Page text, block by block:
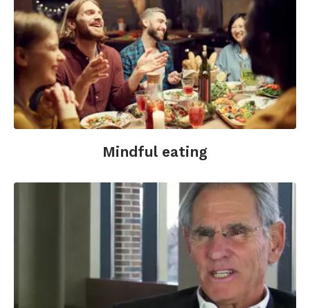
de Vibe, M., Bjørndal, A., Tipton, E.,
Hammerstrøm, K.T., Kowalski, K. (2012).
Mindfulness based stress reduction (MBSR) for
improving health, quality of life and social
functioning in adults. Campbell Systematic
Reviews.
Eberth, J., Sedlmeier, P. (2012). The effects of
mindfulness meditation: A meta-analysis.
Mindfulness; 3(174), 174-189.
Rowland-Seymour, A., Sharma, R., et al. (2014).
Meditation programs for psychological stress
and well-being: a systematic review and meta-
analysis. JAMA Intern Med; 174(3), 357-68.
Gu, J. (2015). How do mindfulness-based
cognitive therapy and mindfulness-based stress
reduction improve mental health and
Mindful eating